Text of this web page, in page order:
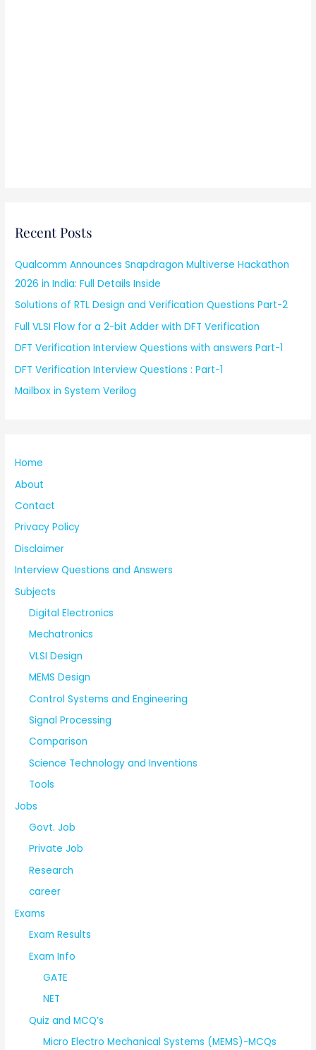
Recent Posts
Qualcomm Announces Snapdragon Multiverse Hackathon
2026 in India: Full Details Inside
Solutions of RTL Design and Verification Questions Part-2
Full VLSI Flow for a 2-bit Adder with DFT Verification
DFT Verification Interview Questions with answers Part-1
DFT Verification Interview Questions : Part-1
Mailbox in System Verilog
Home
About
Contact
Privacy Policy
Disclaimer
Interview Questions and Answers
Subjects
Digital Electronics
Mechatronics
VLSI Design
MEMS Design
Control Systems and Engineering
Signal Processing
Comparison
Science Technology and Inventions
Tools
Jobs
Govt. Job
Private Job
Research
career
Exams
Exam Results
Exam Info
GATE
NET
Quiz and MCQ’s
Micro Electro Mechanical Systems (MEMS)-MCQs